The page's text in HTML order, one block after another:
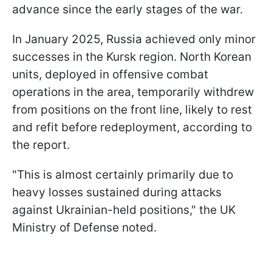
advance since the early stages of the war.
In January 2025, Russia achieved only minor
successes in the Kursk region. North Korean
units, deployed in offensive combat
operations in the area, temporarily withdrew
from positions on the front line, likely to rest
and refit before redeployment, according to
the report.
"This is almost certainly primarily due to
heavy losses sustained during attacks
against Ukrainian-held positions," the UK
Ministry of Defense noted.